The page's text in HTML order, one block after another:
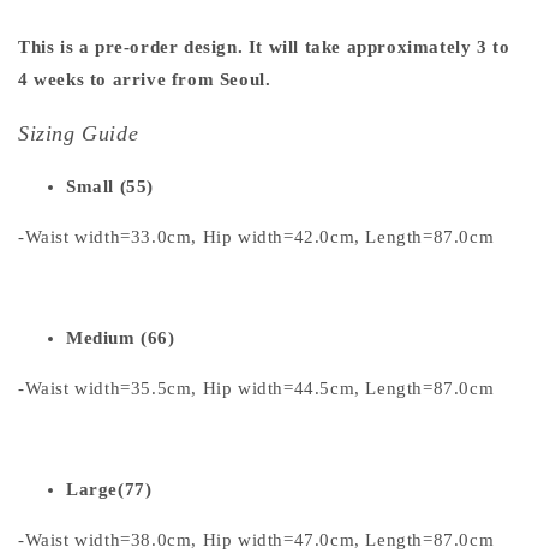
This is a pre-order design. It will take approximately 3 to
4 weeks to arrive from Seoul.
Sizing Guide
Small (55)
-Waist width=33.0cm, Hip width=42.0cm, Length=87.0cm
Medium (66)
-Waist width=35.5cm, Hip width=44.5cm, Length=87.0cm
Large(77)
-Waist width=38.0cm, Hip width=47.0cm, Length=87.0cm